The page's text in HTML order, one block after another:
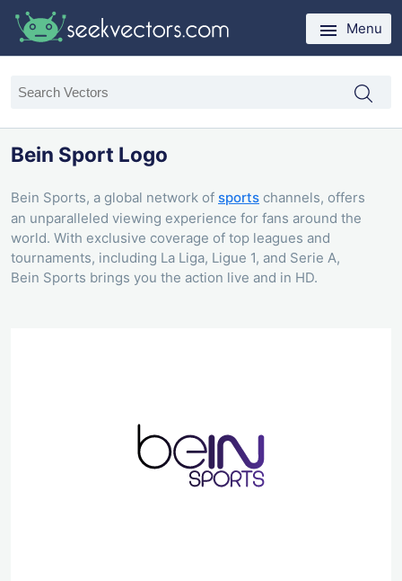
Menu
Bein Sport Logo
Bein Sports, a global network of sports channels, offers
an unparalleled viewing experience for fans around the
world. With exclusive coverage of top leagues and
tournaments, including La Liga, Ligue 1, and Serie A,
Bein Sports brings you the action live and in HD.